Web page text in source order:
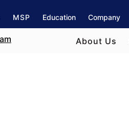
MSP Education Company
About Us